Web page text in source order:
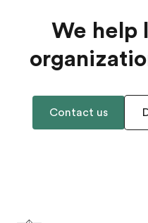
We help
Contact us